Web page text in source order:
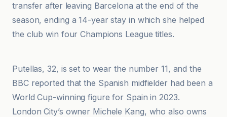
transfer after leaving Barcelona at the end of the
season, ending a 14-year stay in which she helped
the club win four Champions League titles.
Putellas, 32, is set to wear the number 11, and the
BBC reported that the Spanish midfielder had been a
World Cup-winning figure for Spain in 2023.
London City’s owner Michele Kang, who also owns